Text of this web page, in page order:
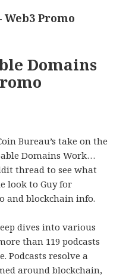
Promo
Domains
Bureau’s take on the
Domains Work…
thread to see what
look to Guy for
and blockchain info.
dives into various
than 119 podcasts
Podcasts resolve a
around blockchain,